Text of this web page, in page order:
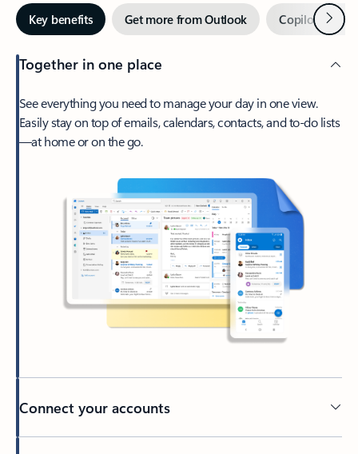
Key benefits Get more from Outlook Copilot inNext
Together in one place
See everything you need to manage your day in one view.
Easily stay on top of emails, calendars, contacts, and to-do lists
—at home or on the go.
Connect your accounts